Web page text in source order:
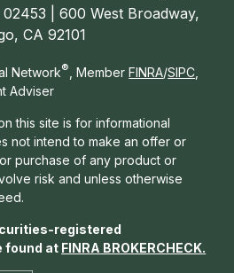
| 600 West Broadway,
CA 92101
Network® , Member FINRA/SIPC
Adviser
this site is for informational
not intend to make an offer or
purchase of any product or
risk and unless otherwise
registered
found at FINRA BROKERCHECK.